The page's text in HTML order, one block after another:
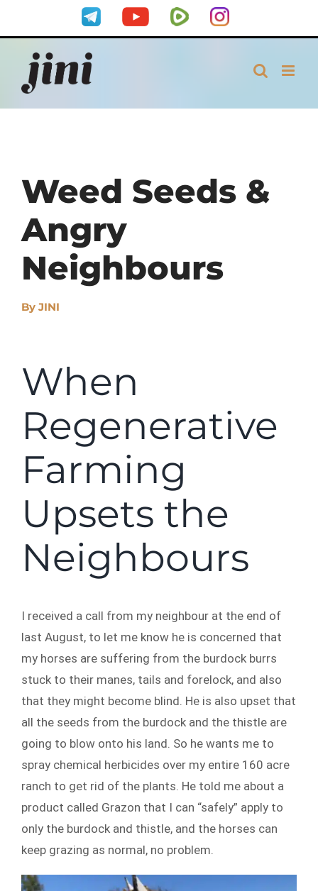
content
TelegramYouTubeRumbleInstagram
Weed Seeds &
Angry
Neighbours
By JINI
When
Regenerative
Farming
Upsets the
Neighbours
I received a call from my neighbour at the end of
last August, to let me know he is concerned that
my horses are suffering from the burdock burrs
stuck to their manes, tails and forelock, and also
that they might become blind. He is also upset that
all the seeds from the burdock and the thistle are
going to blow onto his land. So he wants me to
spray chemical herbicides over my entire 160 acre
ranch to get rid of the plants. He told me about a
product called Grazon that I can “safely” apply to
only the burdock and thistle, and the horses can
keep grazing as normal, no problem.